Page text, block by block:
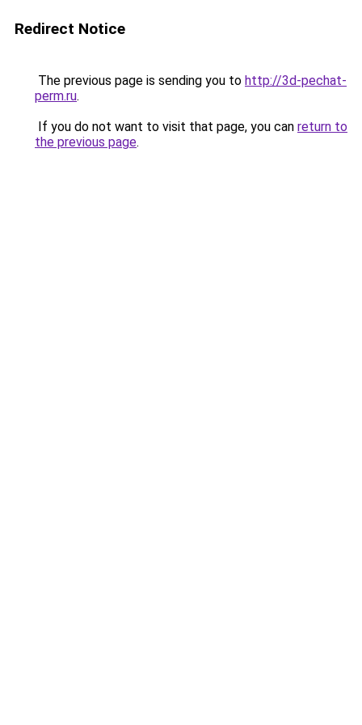
Redirect Notice
The previous page is sending you to http://3d-pechat-
perm.ru.
If you do not want to visit that page, you can return to
the previous page.